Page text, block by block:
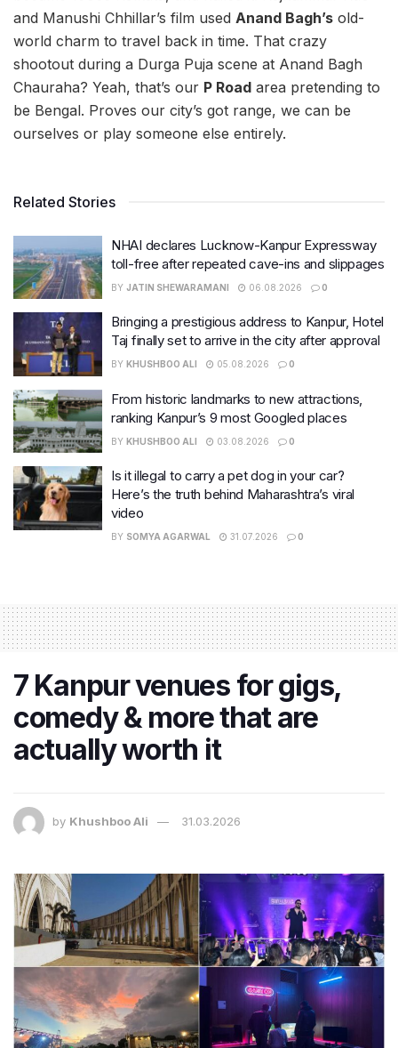
and Manushi Chhillar’s film used Anand Bagh’s old-
world charm to travel back in time. That crazy
shootout during a Durga Puja scene at Anand Bagh
Chauraha? Yeah, that’s our P Road area pretending to
be Bengal. Proves our city’s got range, we can be
ourselves or play someone else entirely.
Related Stories
NHAI declares Lucknow-Kanpur Expressway
toll-free after repeated cave-ins and slippages
BY JATIN SHEWARAMANI 06.08.2026 0
Bringing a prestigious address to Kanpur, Hotel
Taj finally set to arrive in the city after approval
BY KHUSHBOO ALI 05.08.2026 0
From historic landmarks to new attractions,
ranking Kanpur’s 9 most Googled places
BY KHUSHBOO ALI 03.08.2026 0
Is it illegal to carry a pet dog in your car?
Here’s the truth behind Maharashtra’s viral
video
BY SOMYA AGARWAL 31.07.2026 0
7 Kanpur venues for gigs,
comedy & more that are
actually worth it
by Khushboo Ali 31.03.2026